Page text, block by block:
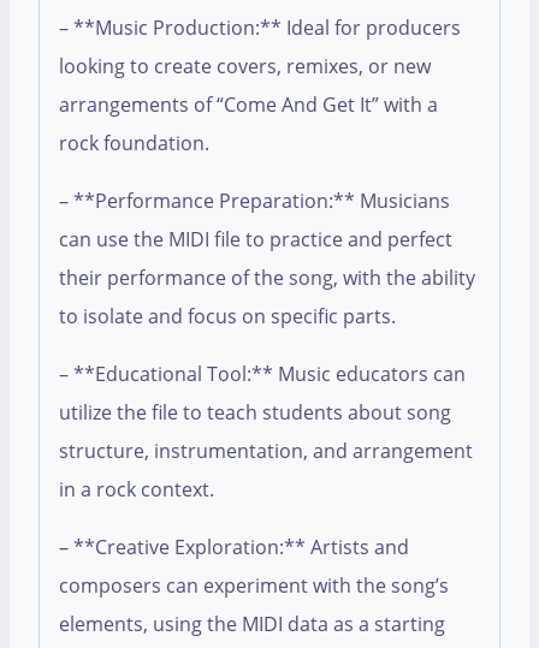
– **Music Production:** Ideal for producers
looking to create covers, remixes, or new
arrangements of “Come And Get It” with a
rock foundation.
– **Performance Preparation:** Musicians
can use the MIDI file to practice and perfect
their performance of the song, with the ability
to isolate and focus on specific parts.
– **Educational Tool:** Music educators can
utilize the file to teach students about song
structure, instrumentation, and arrangement
in a rock context.
– **Creative Exploration:** Artists and
composers can experiment with the song’s
elements, using the MIDI data as a starting